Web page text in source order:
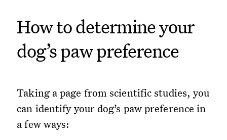
How to determine your
dog’s paw preference
Taking a page from scientific studies, you
can identify your dog’s paw preference in
a few ways: